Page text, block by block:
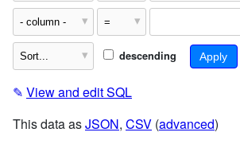
descending
✎ View and edit SQL
This data asJSON, CSV (advanced)